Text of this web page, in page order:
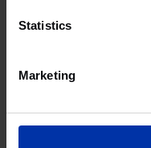
Statistics
Marketing